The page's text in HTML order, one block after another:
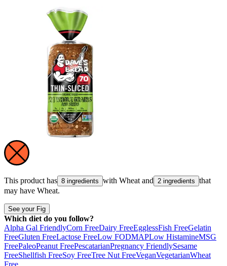
This product has 8 ingredients with Wheat and 2 ingredients that
may have Wheat.
See your Fig
Which diet do you follow?
Alpha Gal FriendlyCorn FreeDairy FreeEgglessFish FreeGelatin
FreeGluten FreeLactose FreeLow FODMAPLow HistamineMSG
FreePaleoPeanut FreePescatarianPregnancy FriendlySesame
FreeShellfish FreeSoy FreeTree Nut FreeVeganVegetarianWheat